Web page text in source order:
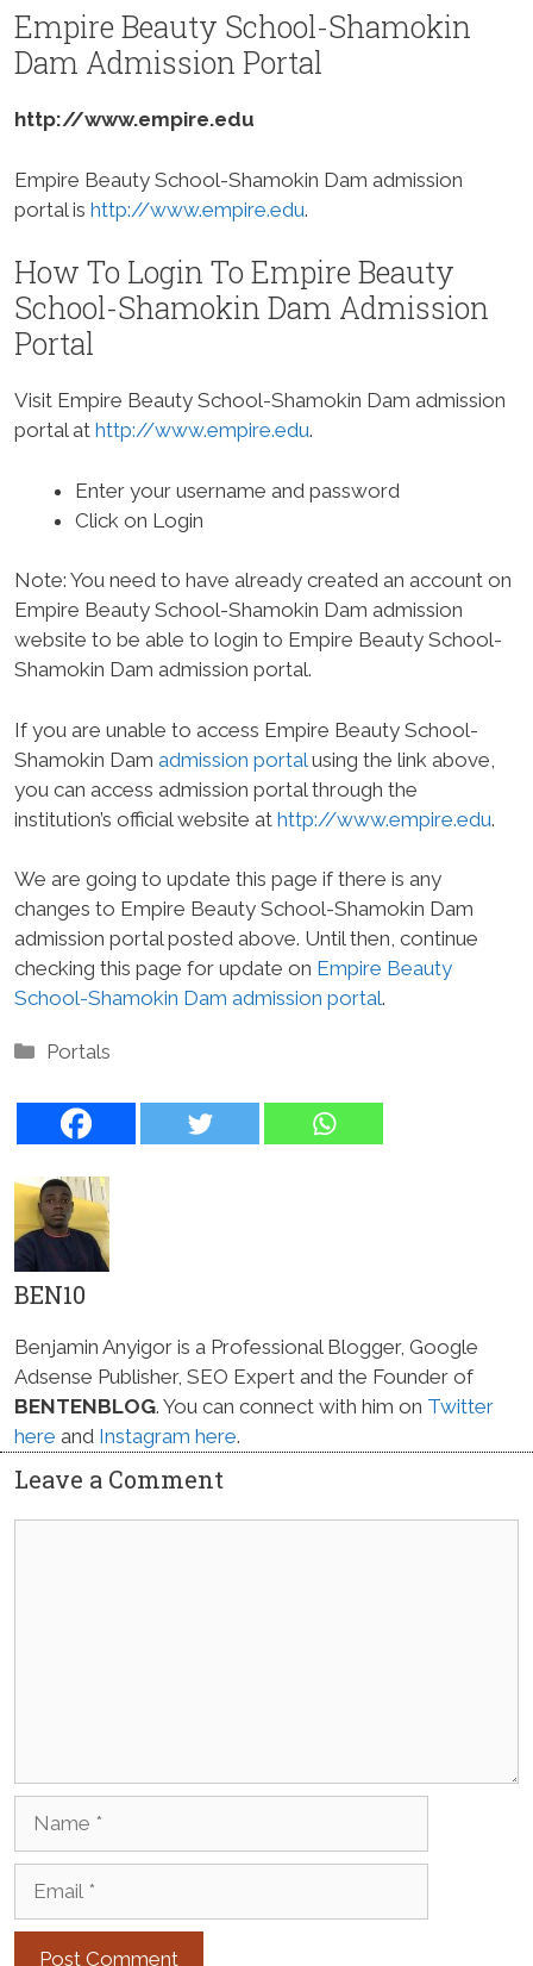
Empire Beauty School-Shamokin
Dam Admission Portal
http://www.empire.edu
Empire Beauty School-Shamokin Dam admission
portal is http://www.empire.edu.
How To Login To Empire Beauty
School-Shamokin Dam Admission
Portal
Visit Empire Beauty School-Shamokin Dam admission
portal at http://www.empire.edu.
Enter your username and password
Click on Login
Note: You need to have already created an account on
Empire Beauty School-Shamokin Dam admission
website to be able to login to Empire Beauty School-
Shamokin Dam admission portal.
If you are unable to access Empire Beauty School-
Shamokin Dam admission portal using the link above,
you can access admission portal through the
institution’s official website at http://www.empire.edu.
We are going to update this page if there is any
changes to Empire Beauty School-Shamokin Dam
admission portal posted above. Until then, continue
checking this page for update on Empire Beauty
School-Shamokin Dam admission portal.
Categories
Portals
BEN10
Benjamin Anyigor is a Professional Blogger, Google
Adsense Publisher, SEO Expert and the Founder of
BENTENBLOG. You can connect with him on Twitter
here and Instagram here.
Leave a Comment